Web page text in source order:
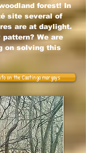
forest! In
site several of
are at daylight.
We are
on solving this
on the Caatinga margays